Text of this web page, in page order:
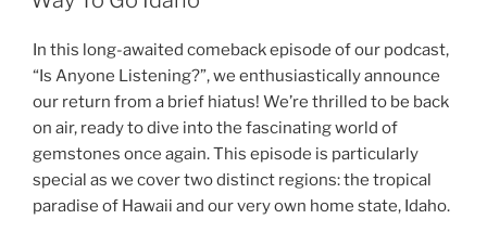
In this long-awaited comeback episode of our podcast,
“Is Anyone Listening?”, we enthusiastically announce
our return from a brief hiatus! We’re thrilled to be back
on air, ready to dive into the fascinating world of
gemstones once again. This episode is particularly
special as we cover two distinct regions: the tropical
paradise of Hawaii and our very own home state, Idaho.